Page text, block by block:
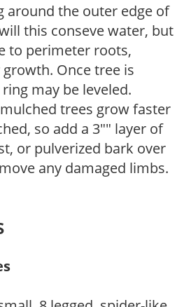
around the outer edge of
this conseve water, but
to perimeter roots,
Once tree is
may be leveled.
trees grow faster
so add a 3"" layer of
or pulverized bark over
any damaged limbs.